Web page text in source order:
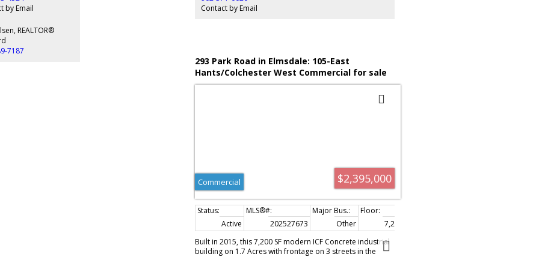
by Email
REALTOR®
7187
Financial information available upon the signing of a NDA.
Contact by Email
293 Park Road in Elmsdale: 105-East
Hants/Colchester West Commercial for sale
(Halifax-Dartmouth) : MLS®# 202527673
$2,395,000
Commercial
Active 202527673 Other
7,200 sq. ft.
Built in 2015, this 7,200 SF modern ICF Concrete industrial
building on 1.7 Acres with frontage on 3 streets in the